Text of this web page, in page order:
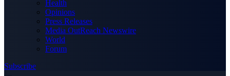
Health
Opinions
Press Releases
Media OutReach Newswire
World
Forum
Subscribe